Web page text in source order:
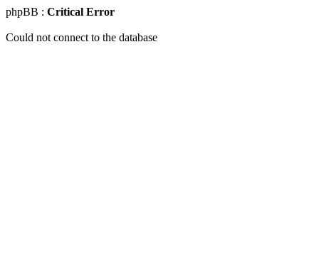
phpBB : Critical Error
Could not connect to the database